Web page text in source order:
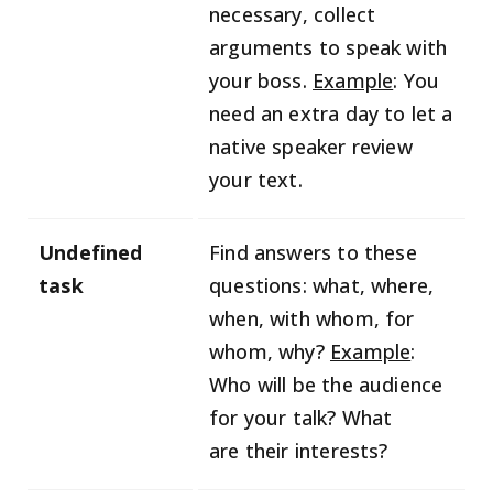
necessary, collect
arguments to speak with
your boss. Example: You
need an extra day to let a
native speaker review
your text.
Undefined
task
Find answers to these
questions: what, where,
when, with whom, for
whom, why? Example:
Who will be the audience
for your talk? What
are their interests?